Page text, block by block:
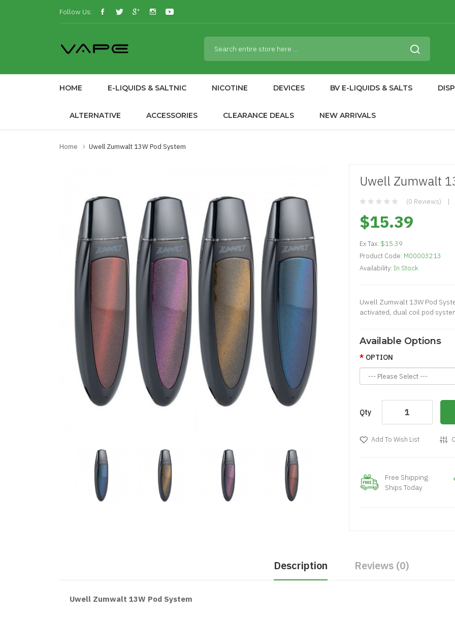
Follow Us:
HOME E-LIQUIDS & SALTNIC NICOTINE DEVICES BV E-LIQUIDS & SALTS
ALTERNATIVE ACCESSORIES CLEARANCE DEALS NEW ARRIVALS
Home Uwell Zumwalt 13W Pod System
Uwell Zumwalt
(0 Reviews)
$15.39
Ex Tax: $15.39
Product Code: M00003213
Availability: In Stock
Uwell Zumwalt 13W Pod
activated, dual coil pod
Available Options
OPTION
Qty
Add To Wish List
Free Shipping
Ships Today
Description Reviews (0)
Uwell Zumwalt 13W Pod System